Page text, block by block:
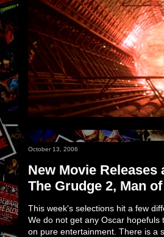
October 13, 2006
New Movie
The Grudge 2, Man
This week's selections hit a few
We do not get any Oscar
on pure entertainment. There is a